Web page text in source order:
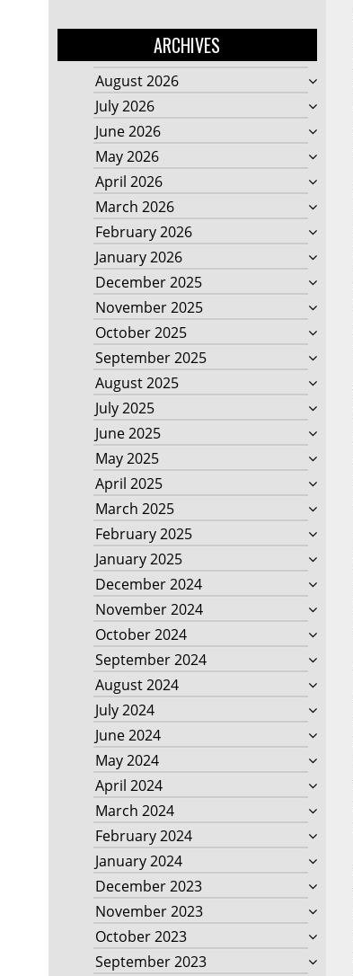
ARCHIVES
August 2026
July 2026
June 2026
May 2026
April 2026
March 2026
February 2026
January 2026
December 2025
November 2025
October 2025
September 2025
August 2025
July 2025
June 2025
May 2025
April 2025
March 2025
February 2025
January 2025
December 2024
November 2024
October 2024
September 2024
August 2024
July 2024
June 2024
May 2024
April 2024
March 2024
February 2024
January 2024
December 2023
November 2023
October 2023
September 2023